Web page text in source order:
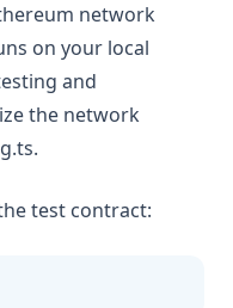
network
on your local
and
the network
test contract: